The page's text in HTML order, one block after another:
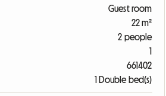
Guest room
22 m²
2 people
1
661402
1 Double bed(s)